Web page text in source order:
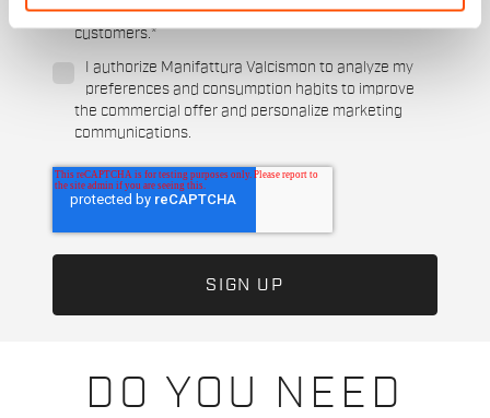
DO YOU NEED
with updates, offers, and promotions reserved for
customers.*
I authorize Manifattura Valcismon to analyze my
preferences and consumption habits to improve
the commercial offer and personalize marketing
communications.